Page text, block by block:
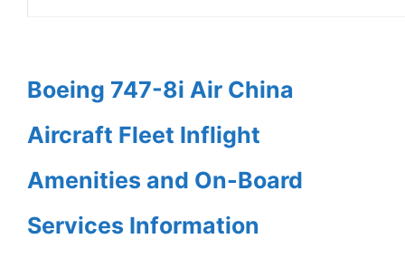
Boeing 747-8i Air China
Aircraft Fleet Inflight
Amenities and On-Board
Services Information